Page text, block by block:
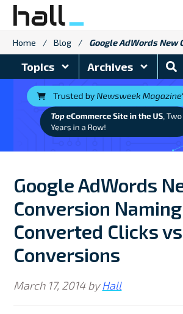
Skip
content
Home / Blog / Google AdWords New Conversion Naming
Topics Archives
Google AdWords
Conversion
Converted Clicks vs
Conversions
March 17, 2014 byHall